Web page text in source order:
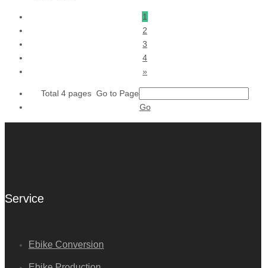
1
2
3
4
»
Total 4 pages Go to Page
Go
Service
Ebike Conversion